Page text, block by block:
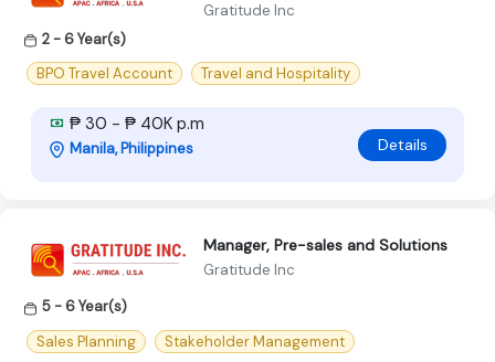
Gratitude Inc
2 - 6 Year(s)
BPO Travel Account
Travel and Hospitality
₱ 30 - ₱ 40K p.m
Manila, Philippines Details
Manager, Pre-sales and Solutions
Gratitude Inc
5 - 6 Year(s)
Sales Planning
Stakeholder Management